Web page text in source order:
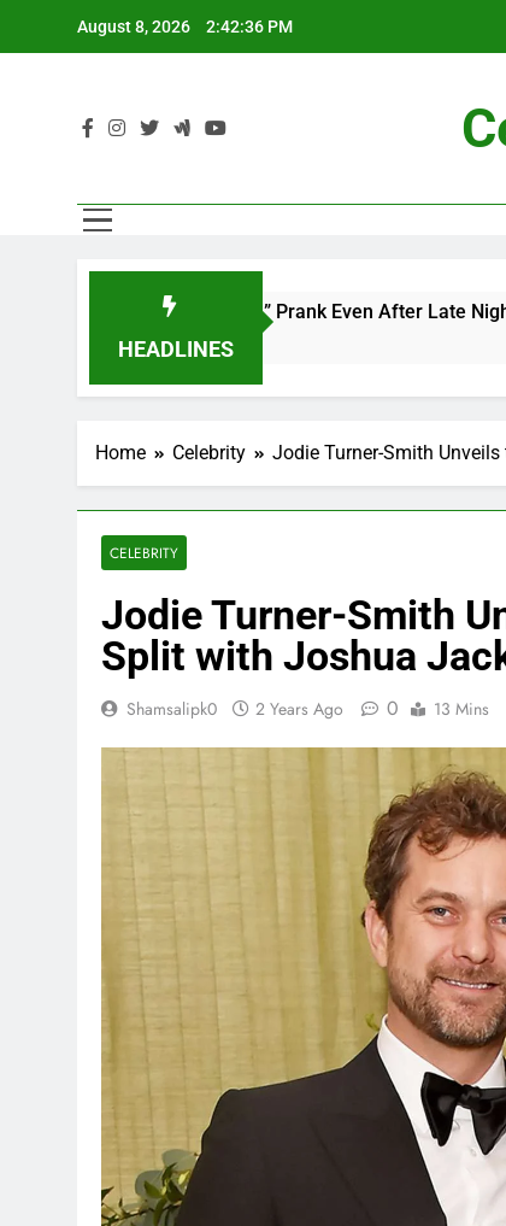
August 8, 2026 2:42:38 PM
HEADLINES
and Me” Prank Even After Late Night Ends
Home Celebrity Jodie Turner-Smith
CELEBRITY
Jodie Turner-Smith
Split with Joshua
Shamsalipk0 2 Years Ago 0 13 Mins